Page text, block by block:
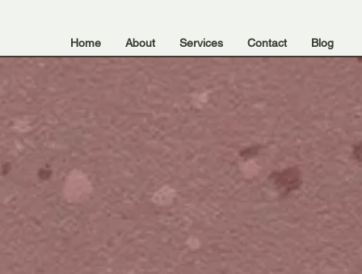
Home About Services Contact Blog